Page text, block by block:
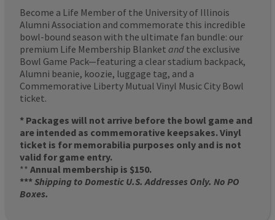
Become a Life Member of the University of Illinois
Alumni Association and commemorate this incredible
bowl-bound season with the ultimate fan bundle: our
premium Life Membership Blanket and the exclusive
Bowl Game Pack—featuring a clear stadium backpack,
Alumni beanie, koozie, luggage tag, and a
Commemorative Liberty Mutual Vinyl Music City Bowl
ticket.
* Packages will not arrive before the bowl game and
are intended as commemorative keepsakes. Vinyl
ticket is for memorabilia purposes only and is not
valid for game entry.
** Annual membership is $150.
***Shipping to Domestic U.S. Addresses Only. No PO
Boxes.